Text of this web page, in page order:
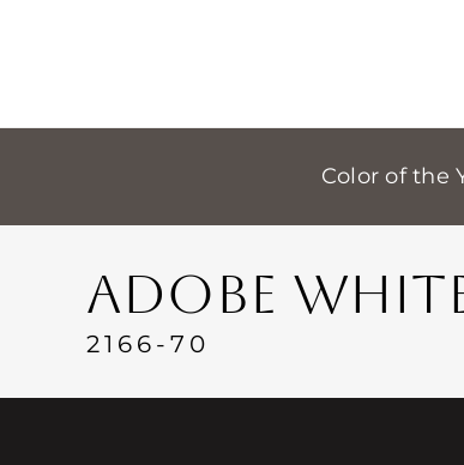
Color of the
ADOBE
2166-70